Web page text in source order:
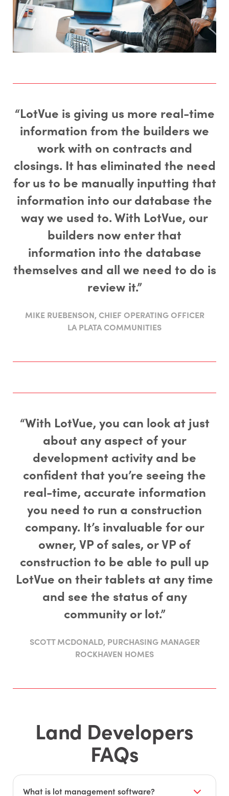
“LotVue is giving us more real-time
information from the builders we
work with on contracts and
closings. It has eliminated the need
for us to be manually inputting that
information into our database the
way we used to. With LotVue, our
builders now enter that
information into the database
themselves and all we need to do is
review it.”
MIKE RUEBENSON, CHIEF OPERATING OFFICER
LA PLATA COMMUNITIES
“With LotVue, you can look at just
about any aspect of your
development activity and be
confident that you’re seeing the
real-time, accurate information
you need to run a construction
company. It’s invaluable for our
owner, VP of sales, or VP of
construction to be able to pull up
LotVue on their tablets at any time
and see the status of any
community or lot.”
SCOTT MCDONALD, PURCHASING MANAGER
ROCKHAVEN HOMES
Land Developers
FAQs
What is lot management software?